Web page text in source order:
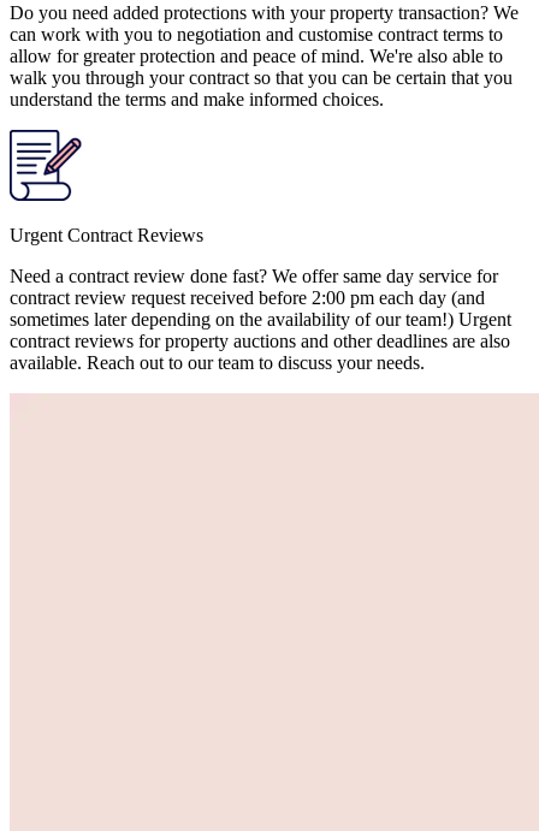
Do you need added protections with your property transaction? We
can work with you to negotiation and customise contract terms to
allow for greater protection and peace of mind. We're also able to
walk you through your contract so that you can be certain that you
understand the terms and make informed choices.
Urgent Contract Reviews
Need a contract review done fast? We offer same day service for
contract review request received before 2:00 pm each day (and
sometimes later depending on the availability of our team!) Urgent
contract reviews for property auctions and other deadlines are also
available. Reach out to our team to discuss your needs.